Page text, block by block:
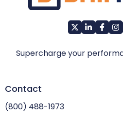
Supercharge your
Contact
(800) 488-1973